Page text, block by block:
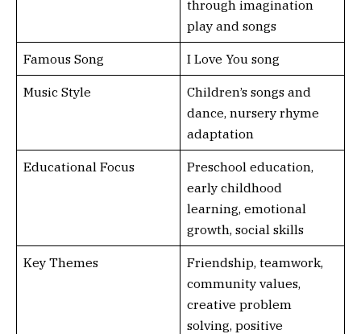
through imagination
play and songs
Famous Song I Love You song
Music Style
Children’s songs and
dance, nursery rhyme
adaptation
Educational Focus
Preschool education,
early childhood
learning, emotional
growth, social skills
Key Themes
Friendship, teamwork,
community values,
creative problem
solving, positive